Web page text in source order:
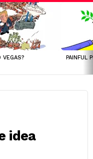
VEGAS? PAINFUL
idea